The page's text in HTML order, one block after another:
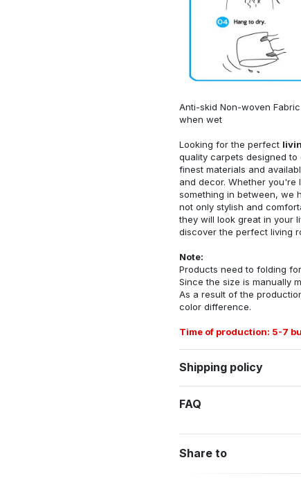
Anti-skid Non-woven
when wet
Looking for the perfect
quality carpets designed
finest materials and
and decor. Whether
something in between, we
not only stylish and
they will look great in your
discover the perfect living
Note:
Products need to folding
Since the size is manually
As a result of the
color difference.
Time of production: 5-7
Shipping policy
FAQ
Share to